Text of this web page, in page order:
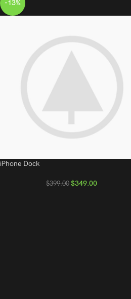
-13%
iPhone Dock
$399.00 $349.00